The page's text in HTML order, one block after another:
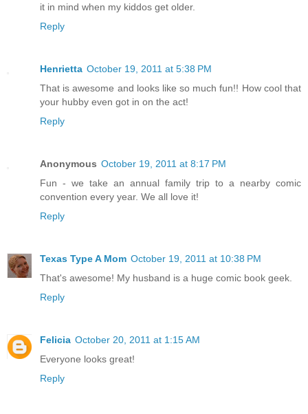
it in mind when my kiddos get older.
Reply
Henrietta October 19, 2011 at 5:38 PM
That is awesome and looks like so much fun!! How cool that
your hubby even got in on the act!
Reply
Anonymous October 19, 2011 at 8:17 PM
Fun - we take an annual family trip to a nearby comic
convention every year. We all love it!
Reply
Texas Type A Mom October 19, 2011 at 10:38 PM
That's awesome! My husband is a huge comic book geek.
Reply
Felicia October 20, 2011 at 1:15 AM
Everyone looks great!
Reply